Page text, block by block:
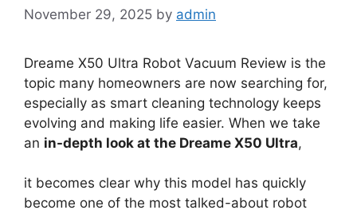
November 29, 2025 by admin
Dreame X50 Ultra Robot Vacuum Review is the
topic many homeowners are now searching for,
especially as smart cleaning technology keeps
evolving and making life easier. When we take
an in-depth look at the Dreame X50 Ultra,
it becomes clear why this model has quickly
become one of the most talked-about robot